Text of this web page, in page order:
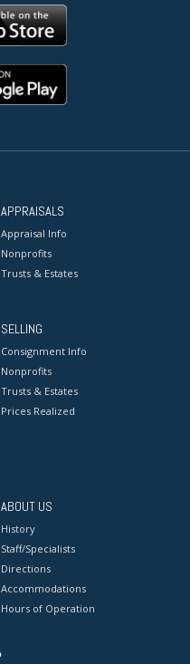
APPRAISALS
Appraisal Info
Nonprofits
Trusts & Estates
SELLING
Consignment Info
Nonprofits
Trusts & Estates
Prices Realized
ABOUT US
History
Staff/Specialists
Directions
Accommodations
Hours of Operation